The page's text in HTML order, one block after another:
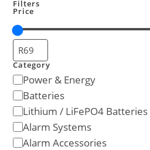
Filters
Price
Category
Power & Energy
Batteries
Lithium / LiFePO4 Batteries
Alarm Systems
Alarm Accessories